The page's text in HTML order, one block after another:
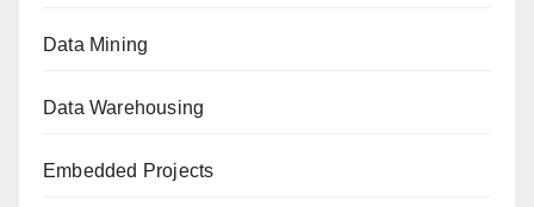
Data Mining
Data Warehousing
Embedded Projects